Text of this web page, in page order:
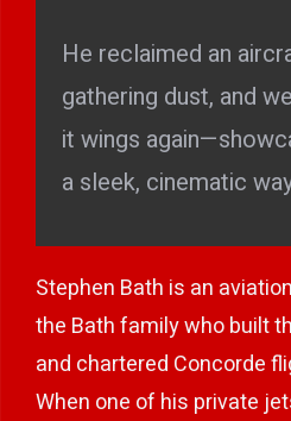
He reclaimed an
gathering dust, and
it wings
a sleek, cinematic
Stephen Bath is an
the Bath family who built
and chartered Concorde
When one of his private